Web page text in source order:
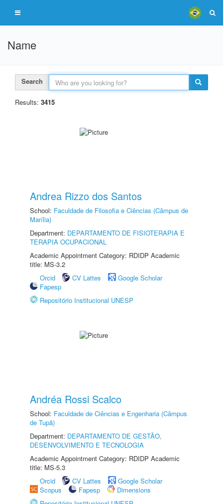
Name
Search
Results: 3415
Andrea Rizzo dos Santos
School: Faculdade de Filosofia e Ciências (Câmpus de
Marília)
Department: DEPARTAMENTO DE FISIOTERAPIA E
TERAPIA OCUPACIONAL
Academic Appointment Category: RDIDP Academic
title: MS-3.2
Orcid
CV Lattes
Google Scholar
Fapesp
Repositório Institucional UNESP
Andréa Rossi Scalco
School: Faculdade de Ciências e Engenharia (Câmpus
de Tupã)
Department: DEPARTAMENTO DE GESTÃO,
DESENVOLVIMENTO E TECNOLOGIA
Academic Appointment Category: RDIDP Academic
title: MS-5.3
Orcid
CV Lattes
Google Scholar
Scopus
Fapesp
Dimensions